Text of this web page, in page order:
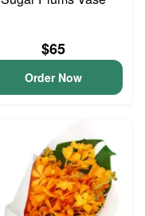
$65
Order Now